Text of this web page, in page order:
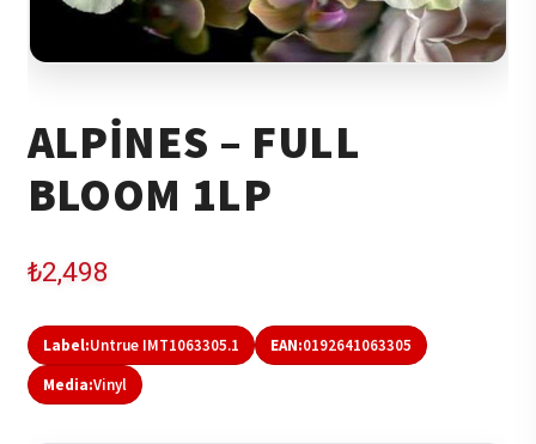
ALPINES – FULL
BLOOM 1LP
₺2,498
Label:Untrue IMT1063305.1 EAN:0192641063305
Media:Vinyl